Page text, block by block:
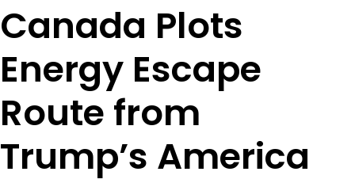
Canada Plots
Energy Escape
Route from
Trump’s America